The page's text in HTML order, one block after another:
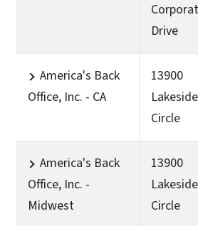
Drive
America's Back
Office, Inc. - CA
13900
Lakeside
Circle
America's Back
Office, Inc. -
Midwest
13900
Lakeside
Circle